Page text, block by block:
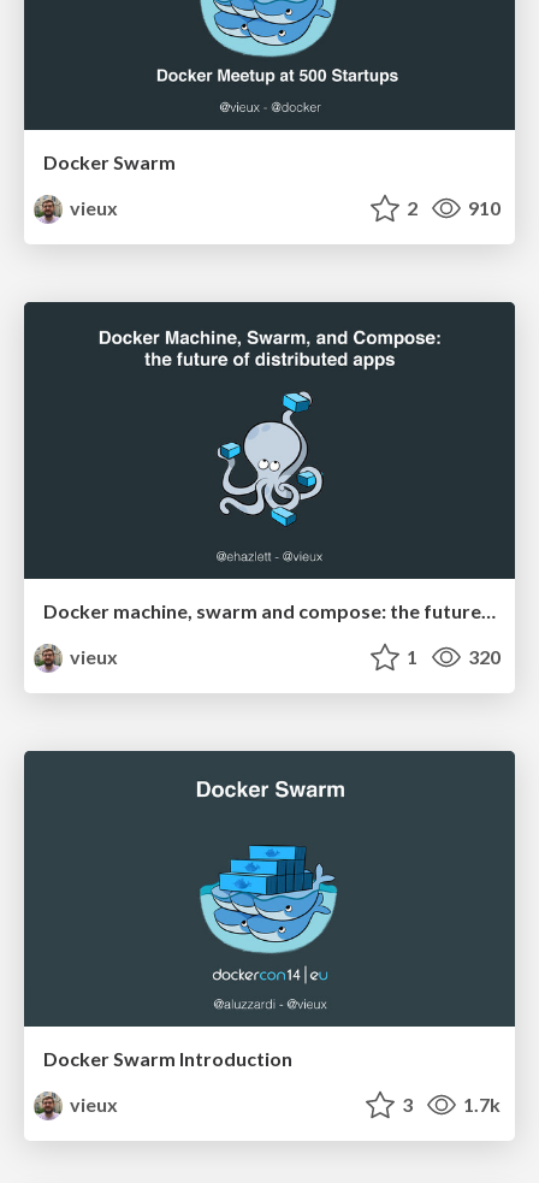
Docker Swarm
vieux
2 910
vieux
1 320
Docker Swarm Introduction
vieux
3 1.7k